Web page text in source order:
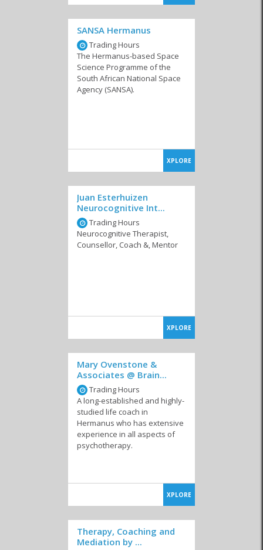
SANSA Hermanus
Trading Hours
The Hermanus-based Space
Science Programme of the
South African National Space
Agency (SANSA).
XPLORE
Juan Esterhuizen
Neurocognitive Int...
Trading Hours
Neurocognitive Therapist,
Counsellor, Coach &, Mentor
XPLORE
Mary Ovenstone &
Associates @ Brain...
Trading Hours
A long-established and highly-
studied life coach in
Hermanus who has extensive
experience in all aspects of
psychotherapy.
XPLORE
Therapy, Coaching and
Mediation by ...